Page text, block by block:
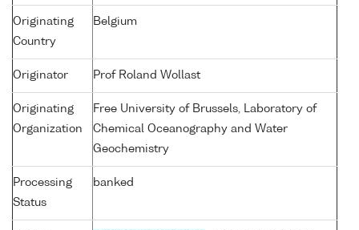
Originating
Country
Belgium
Originator Prof Roland Wollast
Originating
Organization
Free University of Brussels, Laboratory of
Chemical Oceanography and Water
Geochemistry
Processing
Status
banked